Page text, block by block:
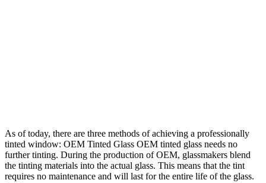
As of today, there are three methods of achieving a professionally
tinted window: OEM Tinted Glass OEM tinted glass needs no
further tinting. During the production of OEM, glassmakers blend
the tinting materials into the actual glass. This means that the tint
requires no maintenance and will last for the entire life of the glass.